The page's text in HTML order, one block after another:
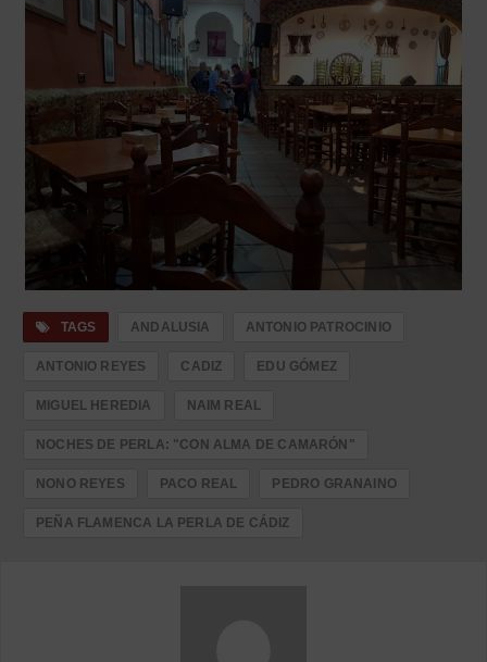
TAGS ANDALUSIA ANTONIO PATROCINIO
ANTONIO REYES CADIZ EDU GÓMEZ
MIGUEL HEREDIA NAIM REAL
NOCHES DE PERLA: "CON ALMA DE CAMARÓN"
NONO REYES PACO REAL PEDRO GRANAINO
PEÑA FLAMENCA LA PERLA DE CÁDIZ